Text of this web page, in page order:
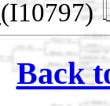
(I10797)
Back